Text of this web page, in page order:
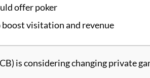
offer poker
visitation and revenue
is considering changing private